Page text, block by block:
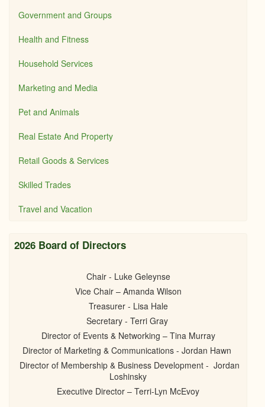
Government and Groups
Health and Fitness
Household Services
Marketing and Media
Pet and Animals
Real Estate And Property
Retail Goods & Services
Skilled Trades
Travel and Vacation
2026 Board of Directors
Chair - Luke Geleynse
Vice Chair – Amanda Wilson
Treasurer - Lisa Hale
Secretary - Terri Gray
Director of Events & Networking – Tina Murray
Director of Marketing & Communications - Jordan Hawn
Director of Membership & Business Development - Jordan
Loshinsky
Executive Director – Terri-Lyn McEvoy